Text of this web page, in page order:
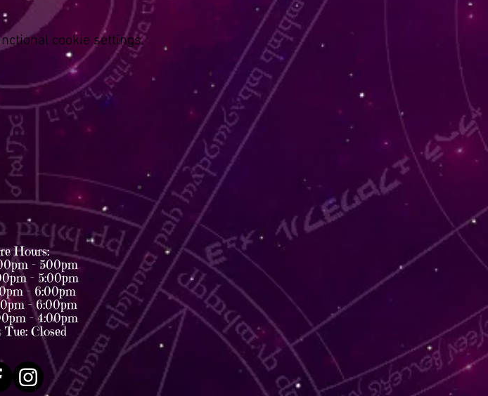
cookie settings.
Hours:
- 500pm
- 5:00pm
- 6:00pm
- 6:00pm
- 4:00pm
Closed